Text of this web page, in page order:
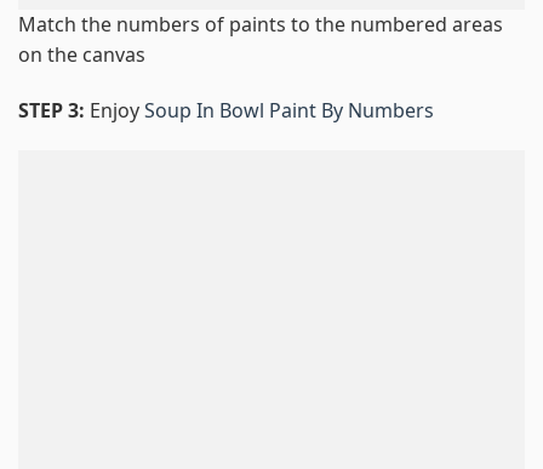
Match the numbers of paints to the numbered areas
on the canvas
STEP 3: EnjoySoup In Bowl Paint By Numbers